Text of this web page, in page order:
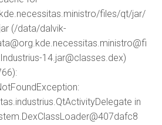
files/qt/jar/
(/data/dalvik-
14.jar@classes.dex)
in